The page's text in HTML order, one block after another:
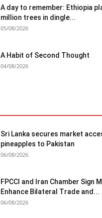
A day to remember: Ethiopia
million trees in dingle...
05/08/2026
A Habit of Second Thought
04/08/2026
Sri Lanka secures market
pineapples to Pakistan
06/08/2026
FPCCI and Iran Chamber Sign
Enhance Bilateral Trade and...
06/08/2026